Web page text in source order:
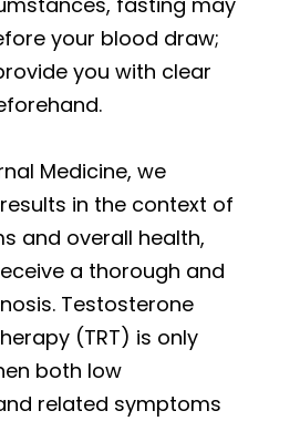
your blood draw;
you with clear
Medicine, we
in the context of
and overall health,
a thorough and
Testosterone
(TRT) is only
both low
related symptoms